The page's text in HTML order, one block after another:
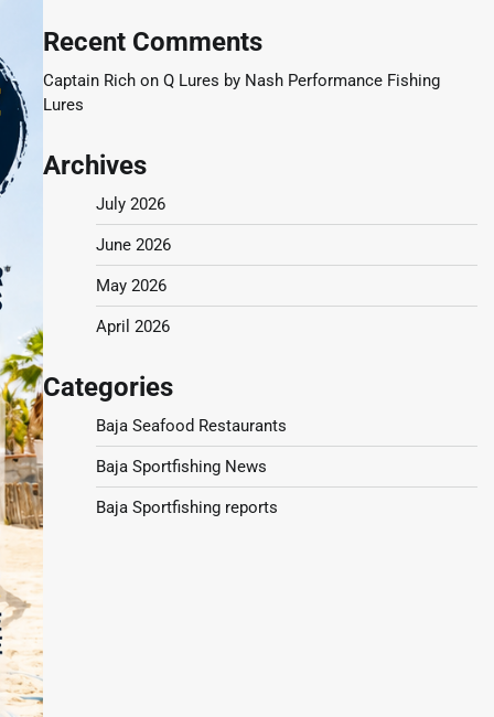
Recent Comments
Captain Richon Q Lures by Nash Performance Fishing
Lures
Archives
July 2026
June 2026
May 2026
April 2026
Categories
Baja Seafood Restaurants
Baja Sportfishing News
Baja Sportfishing reports